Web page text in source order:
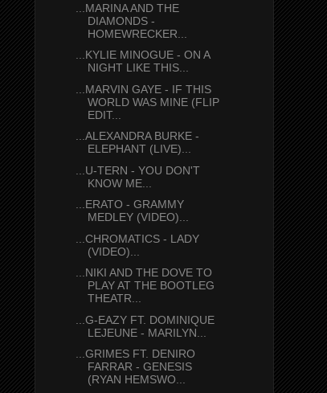
...MARINA AND THE
DIAMONDS -
HOMEWRECKER...
...KYLIE MINOGUE - ON A
NIGHT LIKE THIS...
...MARVIN GAYE - IF THIS
WORLD WAS MINE (FLIP
EDIT...
...ALEXANDRA BURKE -
ELEPHANT (LIVE)...
...U-TERN - YOU DON'T
KNOW ME...
...ERATO - GRAMMY
MEDLEY (VIDEO)...
...CHROMATICS - LADY
(VIDEO)...
...NIKI AND THE DOVE TO
PLAY AT THE BOOTLEG
THEATR...
...G-EAZY FT. DOMINIQUE
LEJEUNE - MARILYN...
...GRIMES FT. DENIRO
FARRAR - GENESIS
(RYAN HEMSWO...